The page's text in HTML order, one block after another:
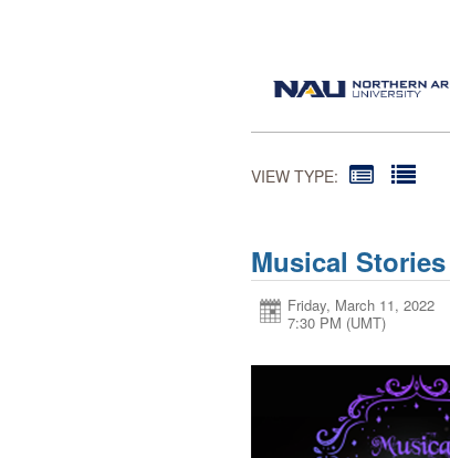
VIEW TYPE:
Musical Stories
Friday, March 11, 2022
7:30 PM (UMT)